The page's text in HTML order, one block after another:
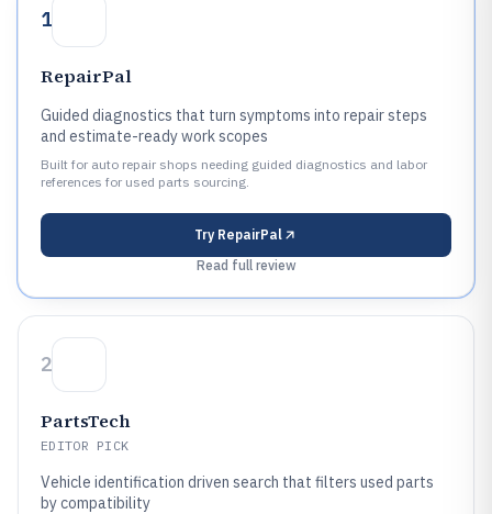
1
RepairPal
Guided diagnostics that turn symptoms into repair steps
and estimate-ready work scopes
Built for auto repair shops needing guided diagnostics and labor
references for used parts sourcing.
Try RepairPal
Read full review
2
PartsTech
EDITOR PICK
Vehicle identification driven search that filters used parts
by compatibility